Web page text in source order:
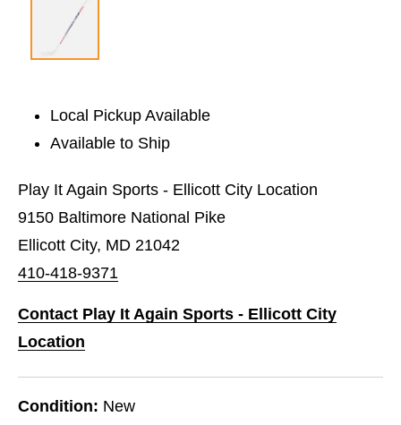
Local Pickup Available
Available to Ship
Play It Again Sports - Ellicott City Location
9150 Baltimore National Pike
Ellicott City, MD 21042
410-418-9371
Contact Play It Again Sports - Ellicott City
Location
Condition: New